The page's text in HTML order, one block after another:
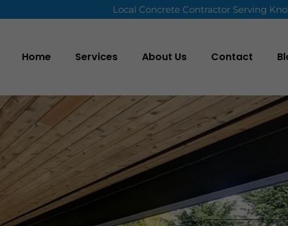
Local Concrete Contractor Serving
Home Services About Us Contact